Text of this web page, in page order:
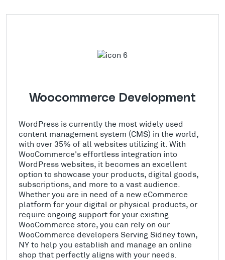
Woocommerce Development
WordPress is currently the most widely used
content management system (CMS) in the world,
with over 35% of all websites utilizing it. With
WooCommerce's effortless integration into
WordPress websites, it becomes an excellent
option to showcase your products, digital goods,
subscriptions, and more to a vast audience.
Whether you are in need of a new eCommerce
platform for your digital or physical products, or
require ongoing support for your existing
WooCommerce store, you can rely on our
WooCommerce developers Serving Sidney town,
NY to help you establish and manage an online
shop that perfectly aligns with your needs.